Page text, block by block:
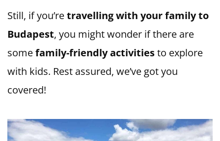
Still, if you’retravelling with your family to
Budapest, you might wonder if there are
somefamily-friendly activitiesto explore
with kids. Rest assured, we’ve got you
covered!